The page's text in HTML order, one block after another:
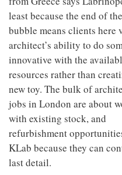
least because the end of
bubble means clients here
architect’s ability to do
innovative with the
resources rather than
new toy. The bulk of
jobs in London are about
with existing stock, and
refurbishment
KLab because they can
last detail.